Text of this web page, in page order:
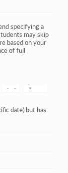
specifying a
may skip
based on your
of full
date) but has